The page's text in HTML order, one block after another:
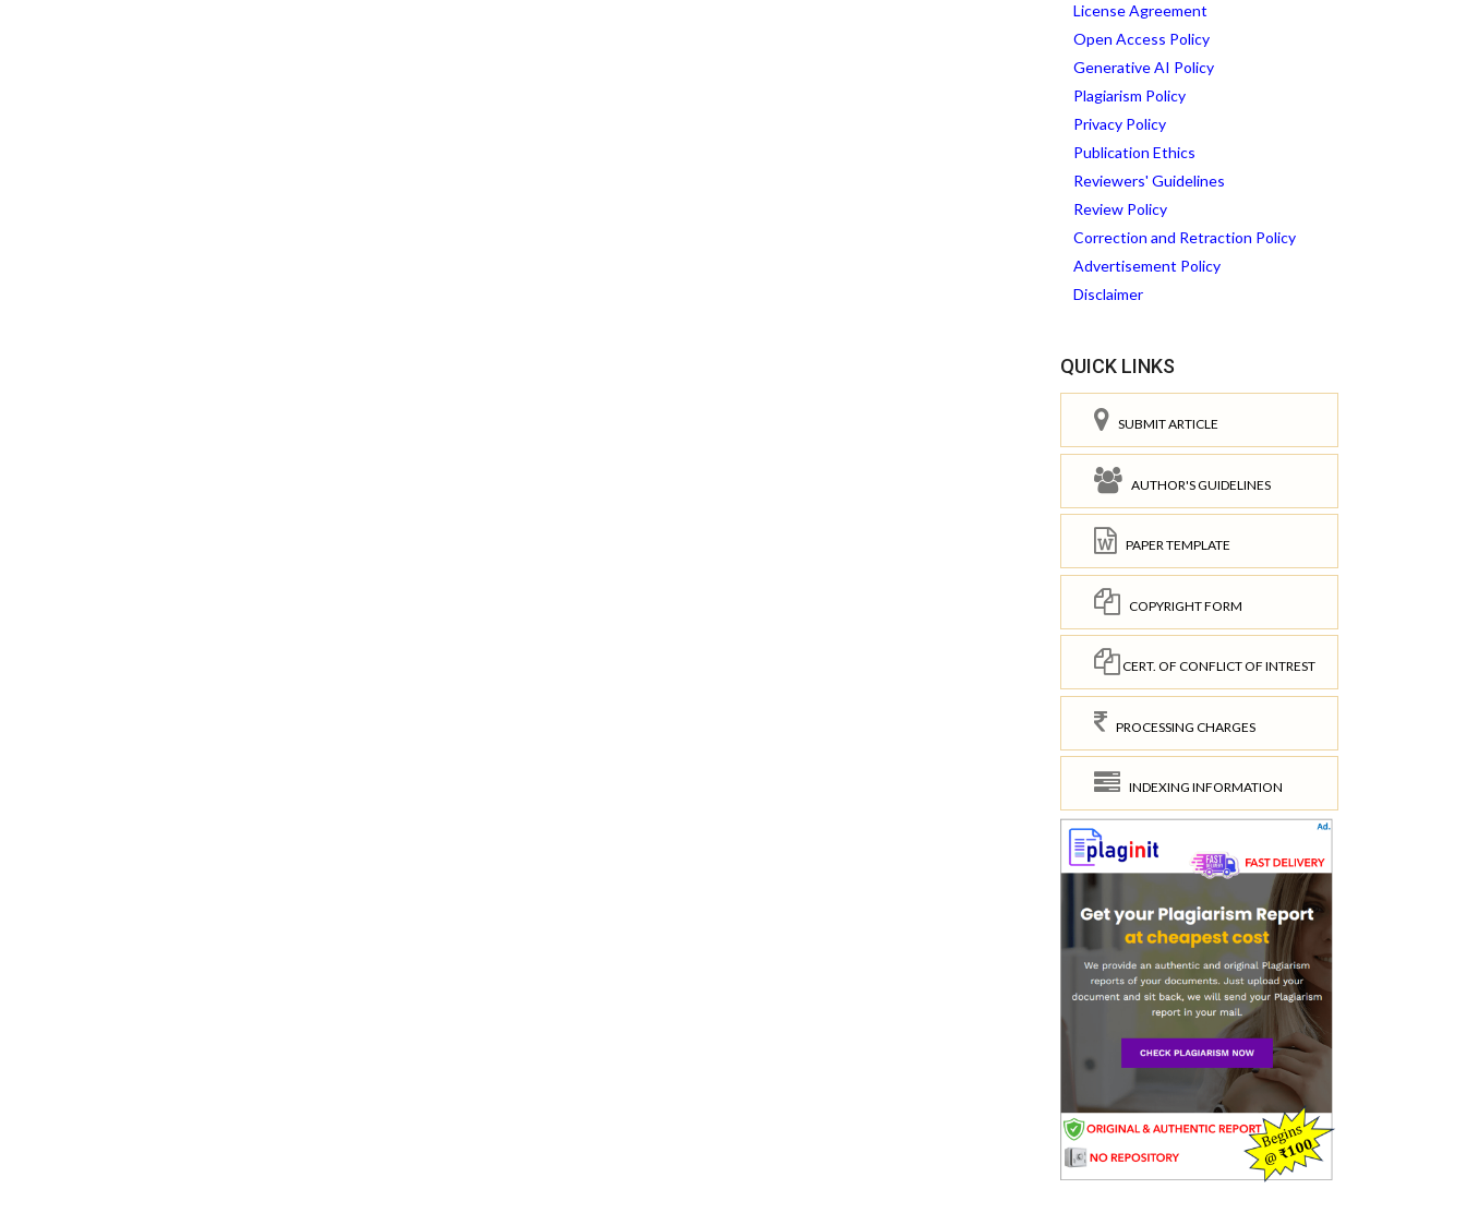
License Agreement
Open Access Policy
Generative AI Policy
Plagiarism Policy
Privacy Policy
Publication Ethics
Reviewers' Guidelines
Review Policy
Correction and Retraction Policy
Advertisement Policy
Disclaimer
QUICK LINKS
SUBMIT ARTICLE
AUTHOR'S GUIDELINES
PAPER TEMPLATE
COPYRIGHT FORM
CERT. OF CONFLICT OF INTREST
PROCESSING CHARGES
INDEXING INFORMATION